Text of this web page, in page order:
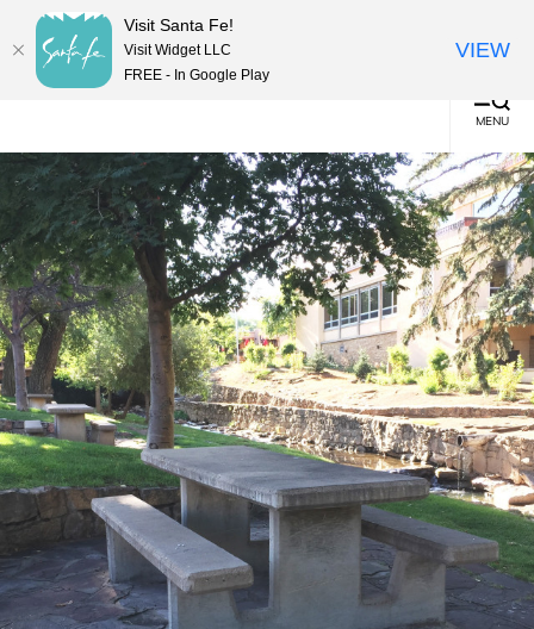
(0)
MENU
Visit Santa Fe!
Visit Widget LLC
FREE - In Google Play
VIEW